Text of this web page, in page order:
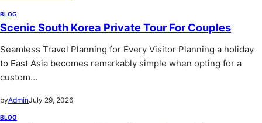
BLOG
Scenic South Korea Private Tour For Couples
Seamless Travel Planning for Every Visitor Planning a holiday
to East Asia becomes remarkably simple when opting for a
custom…
byAdminJuly 29, 2026
BLOG